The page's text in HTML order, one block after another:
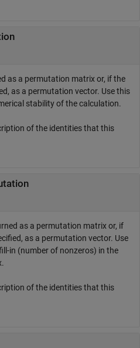
as a permutation matrix or, if the
as a permutation vector. Use this
stability of the calculation.
of the identities that this
as a permutation matrix or, if
as a permutation vector. Use
in (number of nonzeros) in the
of the identities that this